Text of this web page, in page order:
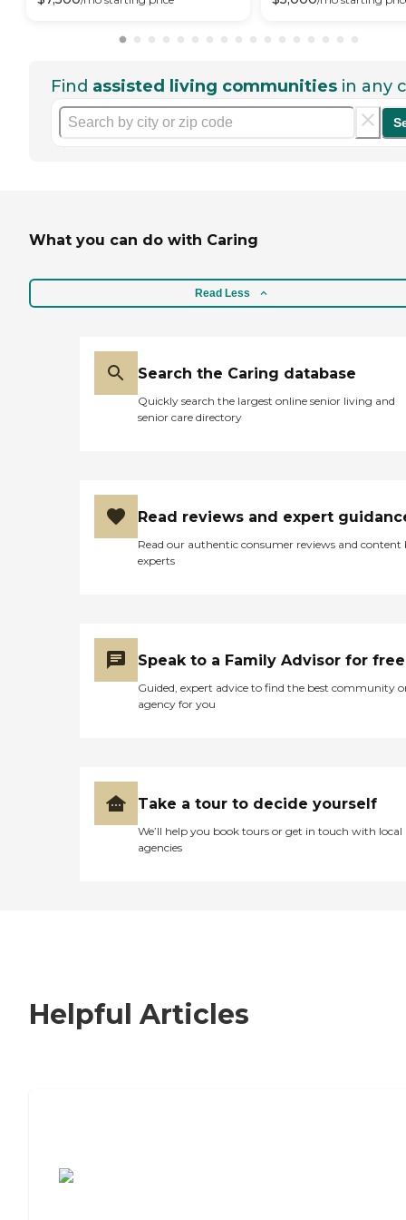
Find assisted living communities in any
What you can do with Caring
Read Less
Search the Caring database
Quickly search the largest online senior living and
senior care directory
Read reviews and expert
Read our authentic consumer reviews and content
experts
Speak to a Family Advisor for free
Guided, expert advice to find the best community
agency for you
Take a tour to decide yourself
We’ll help you book tours or get in touch with local
agencies
Helpful Articles